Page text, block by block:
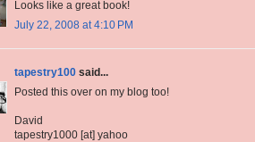
Looks like a great book!
July 22, 2008 at 4:10 PM
tapestry100 said...
Posted this over on my blog too!
David
tapestry1000 [at] yahoo